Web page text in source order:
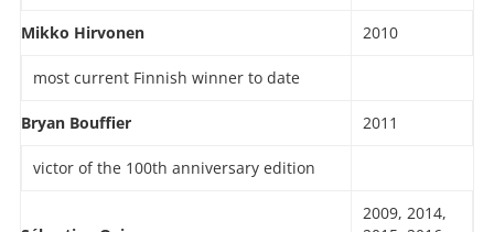
Mikko Hirvonen 2010
most current Finnish winner to date
Bryan Bouffier 2011
victor of the 100th anniversary edition
2009, 2014,